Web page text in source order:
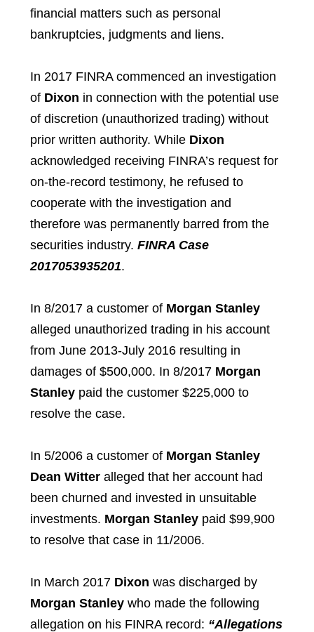
financial matters such as personal
bankruptcies, judgments and liens.
In 2017 FINRA commenced an investigation
of Dixon in connection with the potential use
of discretion (unauthorized trading) without
prior written authority. While Dixon
acknowledged receiving FINRA’s request for
on-the-record testimony, he refused to
cooperate with the investigation and
therefore was permanently barred from the
securities industry. FINRA Case
2017053935201.
In 8/2017 a customer of Morgan Stanley
alleged unauthorized trading in his account
from June 2013-July 2016 resulting in
damages of $500,000. In 8/2017 Morgan
Stanleypaid the customer $225,000 to
resolve the case.
In 5/2006 a customer of Morgan Stanley
Dean Witteralleged that her account had
been churned and invested in unsuitable
investments. Morgan Stanleypaid $99,900
to resolve that case in 11/2006.
In March 2017 Dixon was discharged by
Morgan Stanleywho made the following
allegation on his FINRA record: “Allegations